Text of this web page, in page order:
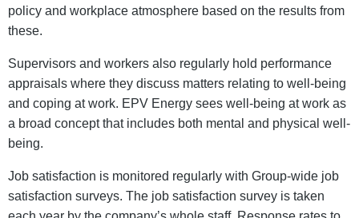
policy and workplace atmosphere based on the results from
these.
Supervisors and workers also regularly hold performance
appraisals where they discuss matters relating to well-being
and coping at work. EPV Energy sees well-being at work as
a broad concept that includes both mental and physical well-
being.
Job satisfaction is monitored regularly with Group-wide job
satisfaction surveys. The job satisfaction survey is taken